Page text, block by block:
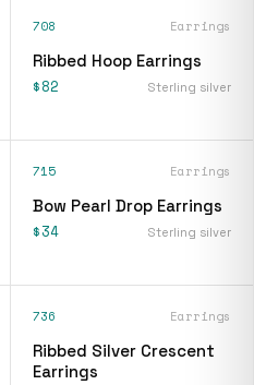
708 Earrings
Ribbed Hoop Earrings
$82 Sterling silver
715 Earrings
Bow Pearl Drop Earrings
$34 Sterling silver
736 Earrings
Ribbed Silver Crescent
Earrings